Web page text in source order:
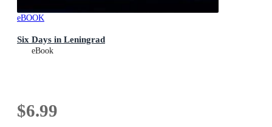
eBOOK
Six Days in Leningrad
eBook
$6.99